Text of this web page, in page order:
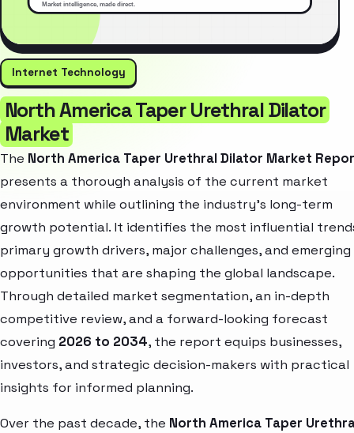
Internet Technology
North America Taper Urethral Dilator
Market
The North America Taper Urethral Dilator Market
presents a thorough analysis of the current market
environment while outlining the industry’s long-term
growth potential. It identifies the most influential
primary growth drivers, major challenges, and emerging
opportunities that are shaping the global landscape.
Through detailed market segmentation, an in-depth
competitive review, and a forward-looking forecast
covering 2026 to 2034, the report equips businesses,
investors, and strategic decision-makers with practical
insights for informed planning.
Over the past decade, the North America Taper